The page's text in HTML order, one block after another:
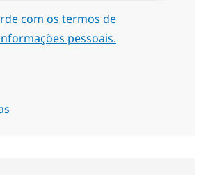
com os termos de
pessoais.